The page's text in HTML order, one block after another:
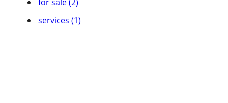
services (1)